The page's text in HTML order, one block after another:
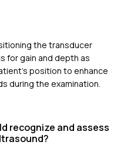
the transducer
for gain and depth as
position to enhance
during the examination.
recognize and assess